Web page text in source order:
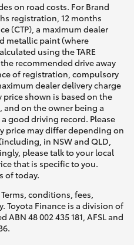
on road costs. For Brand
registration, 12 months
(CTP), a maximum dealer
metallic paint (where
using the TARE
recommended drive away
of registration, compulsory
dealer delivery charge
price shown is based on the
and on the owner being a
good driving record. Please
price may differ depending on
in NSW and QLD,
please talk to your local
that is specific to you.
of today.
conditions, fees,
Toyota Finance is a division of
48 002 435 181, AFSL and